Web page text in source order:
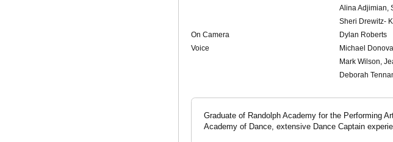
Alina Adjimian,
Sheri Drewitz-
On Camera
Dylan Roberts
Voice
Michael
Mark Wilson,
Deborah
Graduate of Randolph Academy for the Performing
Academy of Dance, extensive Dance Captain